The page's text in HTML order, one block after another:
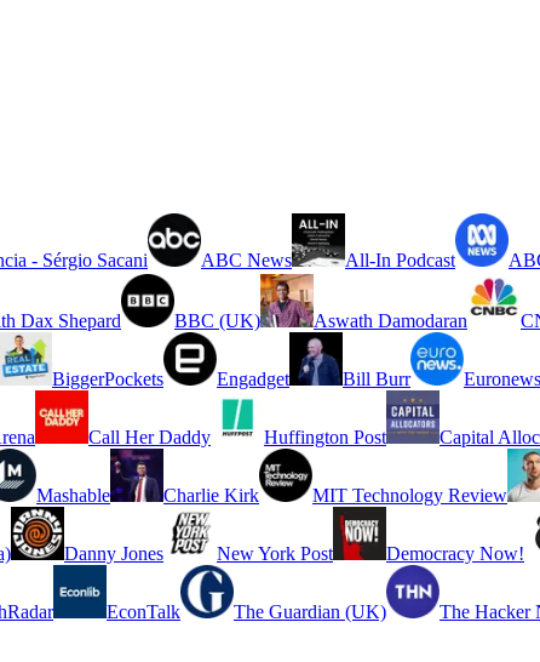
- Sérgio Sacani ABC News All-In Podcast
Dax Shepard BBC (UK) Aswath Damodaran
BiggerPockets Engadget Bill Burr Euronews
Call Her Daddy Huffington Post Capital
Mashable Charlie Kirk MIT Technology Review
Danny Jones New York Post Democracy Now!
EconTalk The Guardian (UK) The Hacker